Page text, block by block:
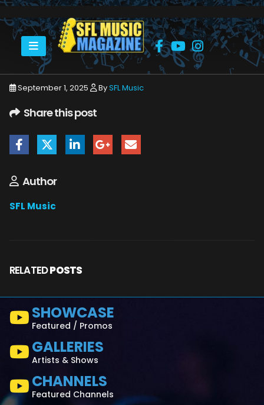
HOME SEPTEMBER 2025 SFLMUSIC- SEPTEMBER 2025 – WEB_PAGE_09
September 1, 2025 BySFL Music
Share this post
Author
SFL Music
RELATEDPOSTS
SHOWCASE
Featured / Promos
GALLERIES
Artists & Shows
CHANNELS
Featured Channels